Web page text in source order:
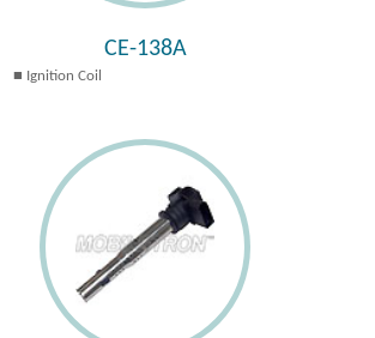
CE-138A
Ignition Coil